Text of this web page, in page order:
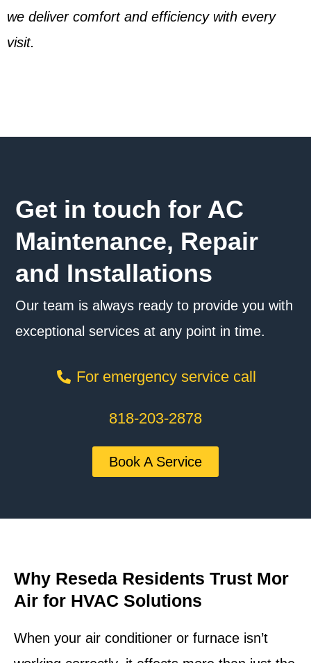
we deliver comfort and efficiency with every
visit.
Get in touch for AC
Maintenance, Repair
and Installations
Our team is always ready to provide you with
exceptional services at any point in time.
For emergency service call
818-203-2878
Book A Service
Why Reseda Residents Trust Mor
Air for HVAC Solutions
When your air conditioner or furnace isn’t